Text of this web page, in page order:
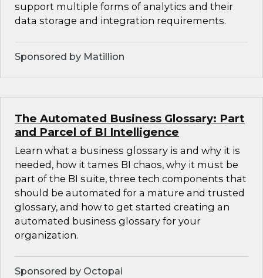
support multiple forms of analytics and their
data storage and integration requirements.
Sponsored by Matillion
The Automated Business Glossary: Part
and Parcel of BI Intelligence
Learn what a business glossary is and why it is
needed, how it tames BI chaos, why it must be
part of the BI suite, three tech components that
should be automated for a mature and trusted
glossary, and how to get started creating an
automated business glossary for your
organization.
Sponsored by Octopai